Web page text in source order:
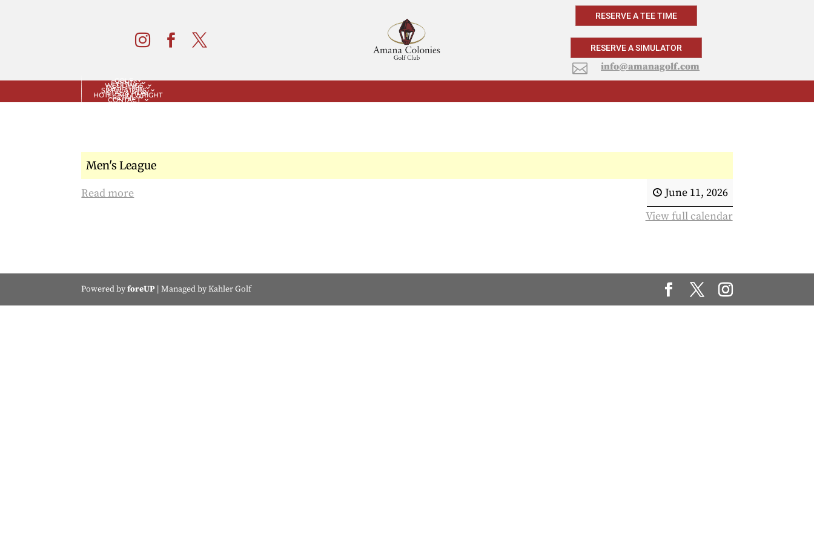
  
RESERVE A TEE TIME
RESERVE A SIMULATOR
 info@amanagolf.com
GOLF
EVENTS
WEDDINGS
FACILITIES
SIMULATORS
STAY & PLAY
HOTEL MILLWRIGHT
RETAIL
CONTACT
Men's League
June 11, 2026
Read more
View full calendar
Powered byforeUP | Managed by Kahler Golf